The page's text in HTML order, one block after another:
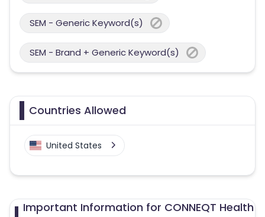
SEM - Generic Keyword(s)
SEM - Brand + Generic Keyword(s)
Countries Allowed
United States
Important Information for CONNEQT Health